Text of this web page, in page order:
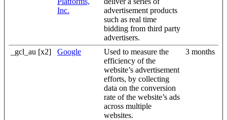
Inc.
advertisement products
such as real time
bidding from third party
advertisers.
_gcl_au [x2] Google
Used to measure the
efficiency of the
website’s advertisement
efforts, by collecting
data on the conversion
rate of the website’s ads
across multiple
websites.
3 months